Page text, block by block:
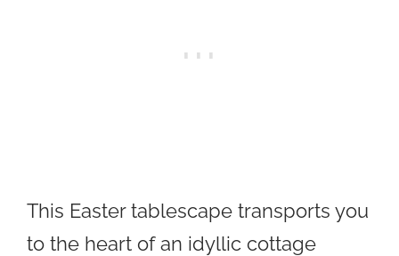
This Easter tablescape transports you
to the heart of an idyllic cottage